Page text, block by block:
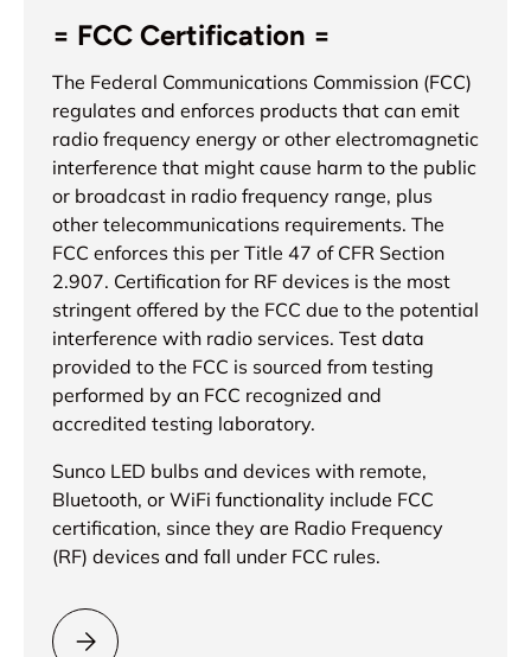
= FCC Certification =
The Federal Communications Commission (FCC)
regulates and enforces products that can emit
radio frequency energy or other electromagnetic
interference that might cause harm to the public
or broadcast in radio frequency range, plus
other telecommunications requirements. The
FCC enforces this per Title 47 of CFR Section
2.907. Certification for RF devices is the most
stringent offered by the FCC due to the potential
interference with radio services. Test data
provided to the FCC is sourced from testing
performed by an FCC recognized and
accredited testing laboratory.
Sunco LED bulbs and devices with remote,
Bluetooth, or WiFi functionality include FCC
certification, since they are Radio Frequency
(RF) devices and fall under FCC rules.
Please select = FCC Certification =